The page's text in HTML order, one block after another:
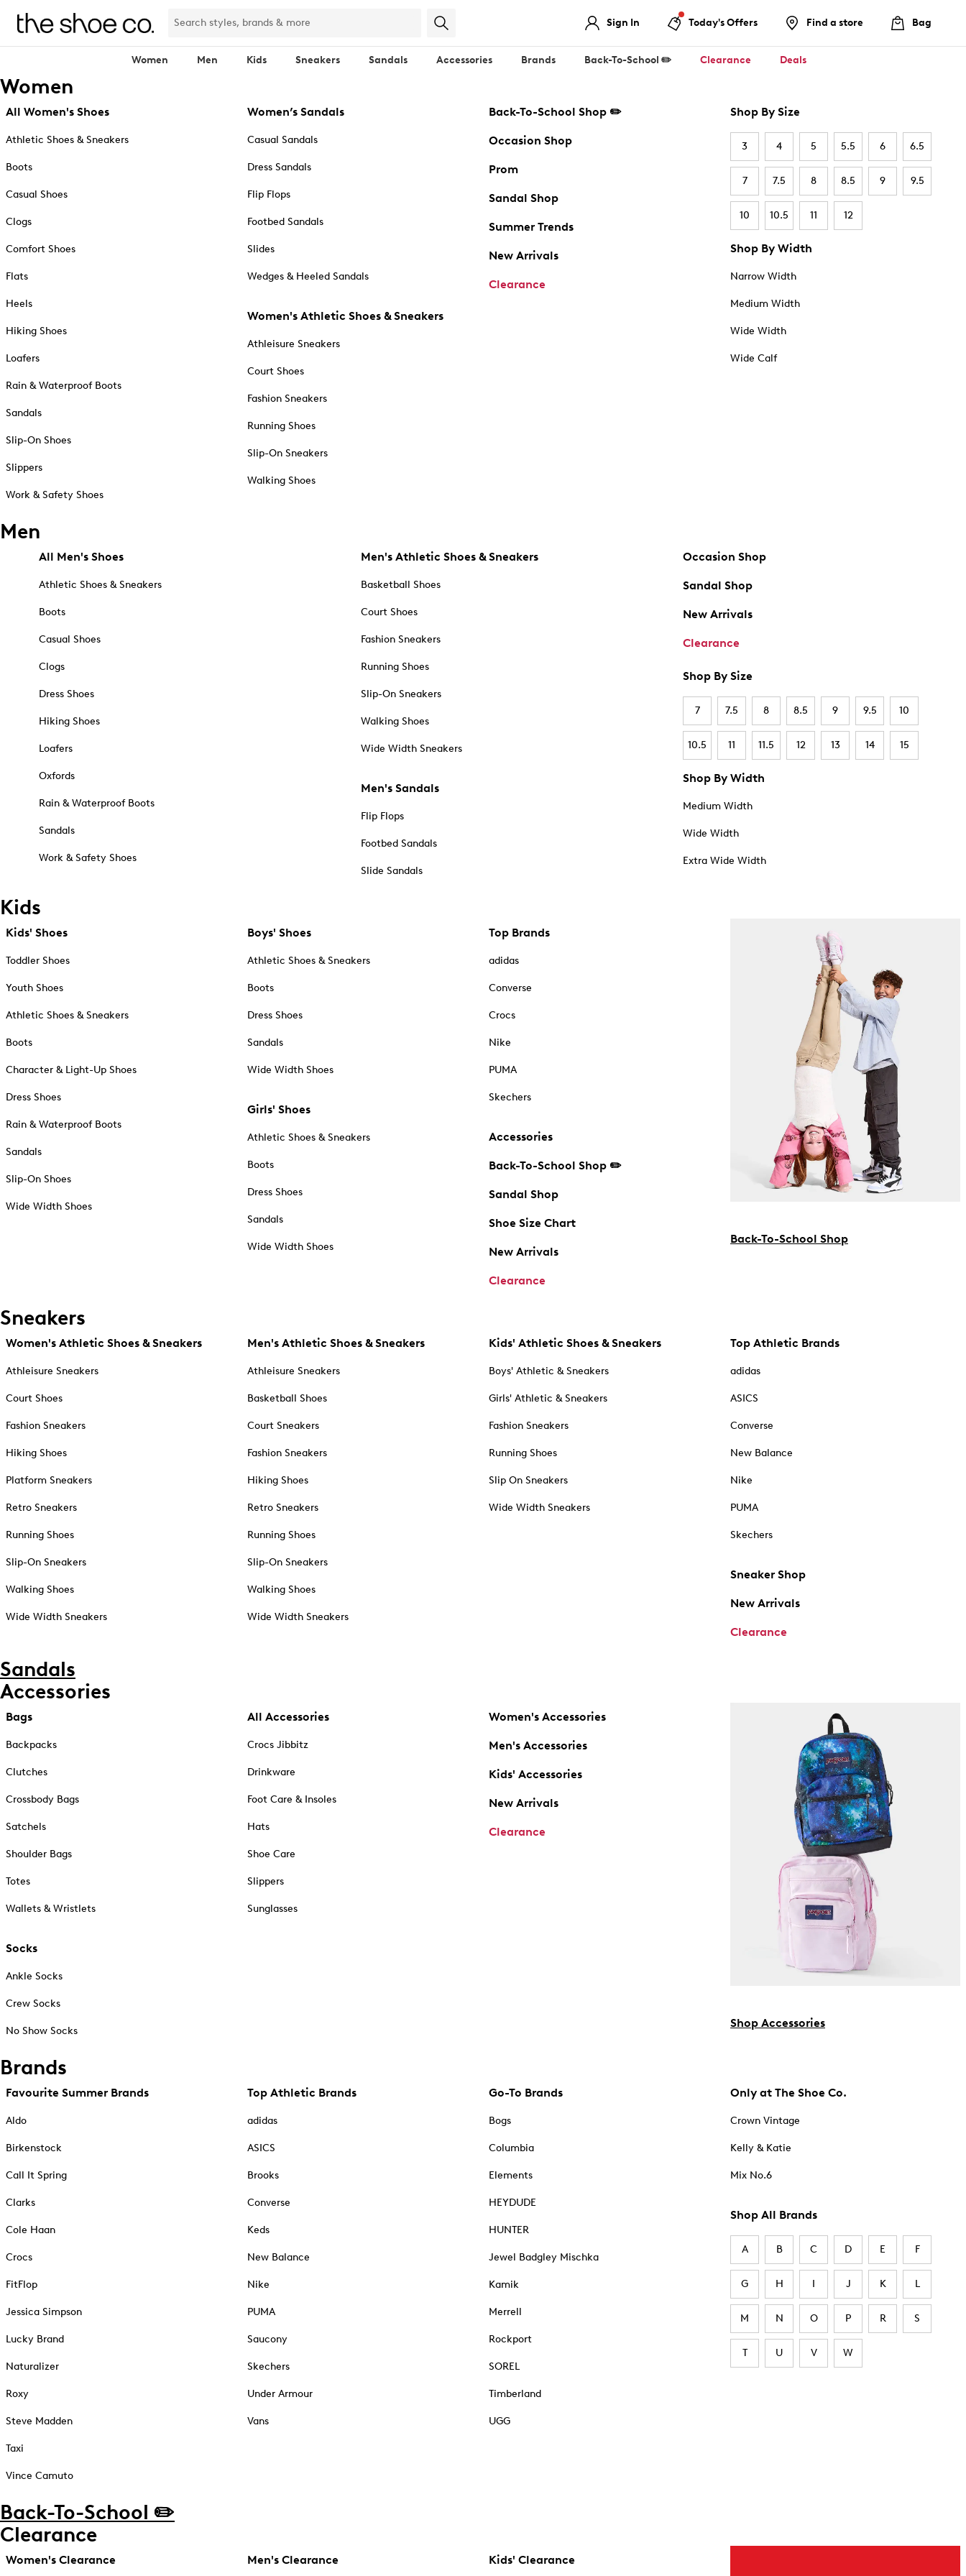
Sign In Today's Offers Find a store Bag
Women Men Kids Sneakers Sandals Accessories Brands Back-To-School ✏️ Clearance Deals
Women
All Women's Shoes
Athletic Shoes & Sneakers
Boots
Casual Shoes
Clogs
Comfort Shoes
Flats
Heels
Hiking Shoes
Loafers
Rain & Waterproof Boots
Sandals
Slip-On Shoes
Slippers
Work & Safety Shoes
Women’s Sandals
Casual Sandals
Dress Sandals
Flip Flops
Footbed Sandals
Slides
Wedges & Heeled Sandals
Women's Athletic Shoes & Sneakers
Athleisure Sneakers
Court Shoes
Fashion Sneakers
Running Shoes
Slip-On Sneakers
Walking Shoes
Back-To-School Shop ✏️
Occasion Shop
Prom
Sandal Shop
Summer Trends
New Arrivals
Clearance
Shop By Size
3 4 5 5.5 6 6.5
7 7.5 8 8.5 9 9.5
10 10.5 11 12
Shop By Width
Narrow Width
Medium Width
Wide Width
Wide Calf
Men
All Men's Shoes
Athletic Shoes & Sneakers
Boots
Casual Shoes
Clogs
Dress Shoes
Hiking Shoes
Loafers
Oxfords
Rain & Waterproof Boots
Sandals
Work & Safety Shoes
Men's Athletic Shoes & Sneakers
Basketball Shoes
Court Shoes
Fashion Sneakers
Running Shoes
Slip-On Sneakers
Walking Shoes
Wide Width Sneakers
Men's Sandals
Flip Flops
Footbed Sandals
Slide Sandals
Occasion Shop
Sandal Shop
New Arrivals
Clearance
Shop By Size
7 7.5 8 8.5 9 9.5 10
10.5 11 11.5 12 13 14 15
Shop By Width
Medium Width
Wide Width
Extra Wide Width
Kids
Kids' Shoes
Toddler Shoes
Youth Shoes
Athletic Shoes & Sneakers
Boots
Character & Light-Up Shoes
Dress Shoes
Rain & Waterproof Boots
Sandals
Slip-On Shoes
Wide Width Shoes
Boys' Shoes
Athletic Shoes & Sneakers
Boots
Dress Shoes
Sandals
Wide Width Shoes
Girls' Shoes
Athletic Shoes & Sneakers
Boots
Dress Shoes
Sandals
Wide Width Shoes
Top Brands
adidas
Converse
Crocs
Nike
PUMA
Skechers
Accessories
Back-To-School Shop ✏️
Sandal Shop
Shoe Size Chart
New Arrivals
Clearance
Back-To-School Shop
Sneakers
Women's Athletic Shoes & Sneakers
Athleisure Sneakers
Court Shoes
Fashion Sneakers
Hiking Shoes
Platform Sneakers
Retro Sneakers
Running Shoes
Slip-On Sneakers
Walking Shoes
Wide Width Sneakers
Men's Athletic Shoes & Sneakers
Athleisure Sneakers
Basketball Shoes
Court Sneakers
Fashion Sneakers
Hiking Shoes
Retro Sneakers
Running Shoes
Slip-On Sneakers
Walking Shoes
Wide Width Sneakers
Kids' Athletic Shoes & Sneakers
Boys' Athletic & Sneakers
Girls' Athletic & Sneakers
Fashion Sneakers
Running Shoes
Slip On Sneakers
Wide Width Sneakers
Top Athletic Brands
adidas
ASICS
Converse
New Balance
Nike
PUMA
Skechers
Sneaker Shop
New Arrivals
Clearance
Sandals
Accessories
Bags
Backpacks
Clutches
Crossbody Bags
Satchels
Shoulder Bags
Totes
Wallets & Wristlets
Socks
Ankle Socks
Crew Socks
No Show Socks
All Accessories
Crocs Jibbitz
Drinkware
Foot Care & Insoles
Hats
Shoe Care
Slippers
Sunglasses
Women's Accessories
Men's Accessories
Kids' Accessories
New Arrivals
Clearance
Shop Accessories
Brands
Favourite Summer Brands
Aldo
Birkenstock
Call It Spring
Clarks
Cole Haan
Crocs
FitFlop
Jessica Simpson
Lucky Brand
Naturalizer
Roxy
Steve Madden
Taxi
Vince Camuto
Top Athletic Brands
adidas
ASICS
Brooks
Converse
Keds
New Balance
Nike
PUMA
Saucony
Skechers
Under Armour
Vans
Go-To Brands
Bogs
Columbia
Elements
HEYDUDE
HUNTER
Jewel Badgley Mischka
Kamik
Merrell
Rockport
SOREL
Timberland
UGG
Only at The Shoe Co.
Crown Vintage
Kelly & Katie
Mix No.6
Shop All Brands
A B C D E F
G H I J K L
M N O P R S
T U V W
Back-To-School ✏️
Clearance
Women's Clearance Men's Clearance Kids' Clearance